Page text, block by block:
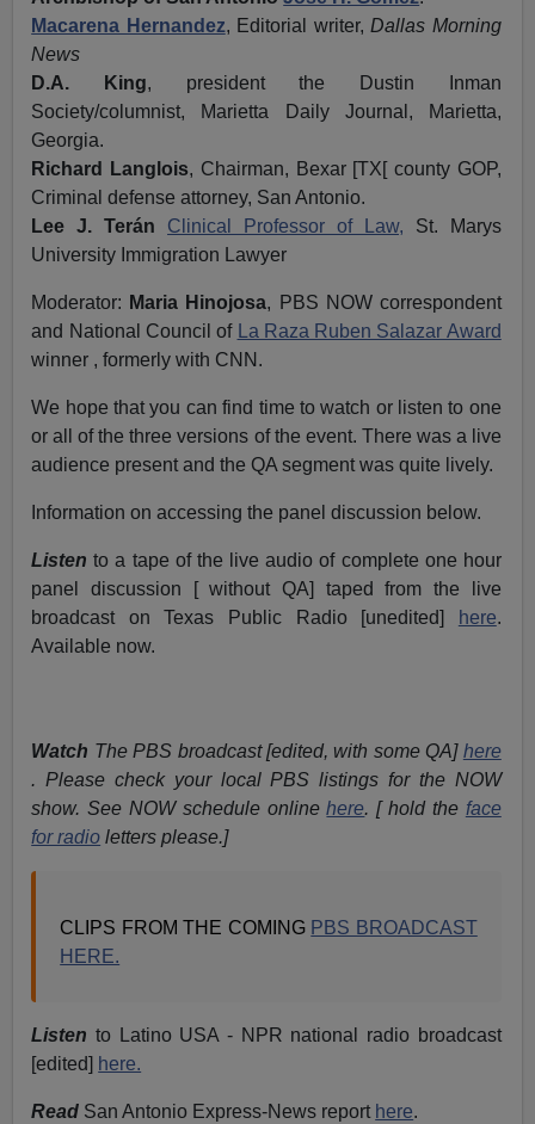
Macarena Hernandez, Editorial writer,Dallas Morning
News
D.A. King, president the Dustin Inman
Society/columnist, Marietta Daily Journal, Marietta,
Georgia.
Richard Langlois, Chairman, Bexar [TX[ county GOP,
Criminal defense attorney, San Antonio.
Lee J. Terán
Clinical Professor of Law, St. Marys
University Immigration Lawyer
Moderator: Maria Hinojosa, PBS NOW correspondent
and National Council of
La Raza Ruben Salazar Award
winner , formerly with CNN.
We hope that you can find time to watch or listen to one
or all of the three versions of the event. There was a live
audience present and the QA segment was quite lively.
Information on accessing the panel discussion below.
Listen to a tape of the live audio of complete one hour
panel discussion [ without QA] taped from the live
broadcast on Texas Public Radio [unedited]
here.
Available now.
Watch The PBS broadcast [edited, with some QA] here
. Please check your local PBS listings for the NOW
show. See NOW schedule onlinehere. [ hold the face
for radio letters please.]
CLIPS FROM THE COMING PBS BROADCAST
HERE.
Listen to Latino USA - NPR national radio broadcast
[edited] here.
Read San Antonio Express-News report here.